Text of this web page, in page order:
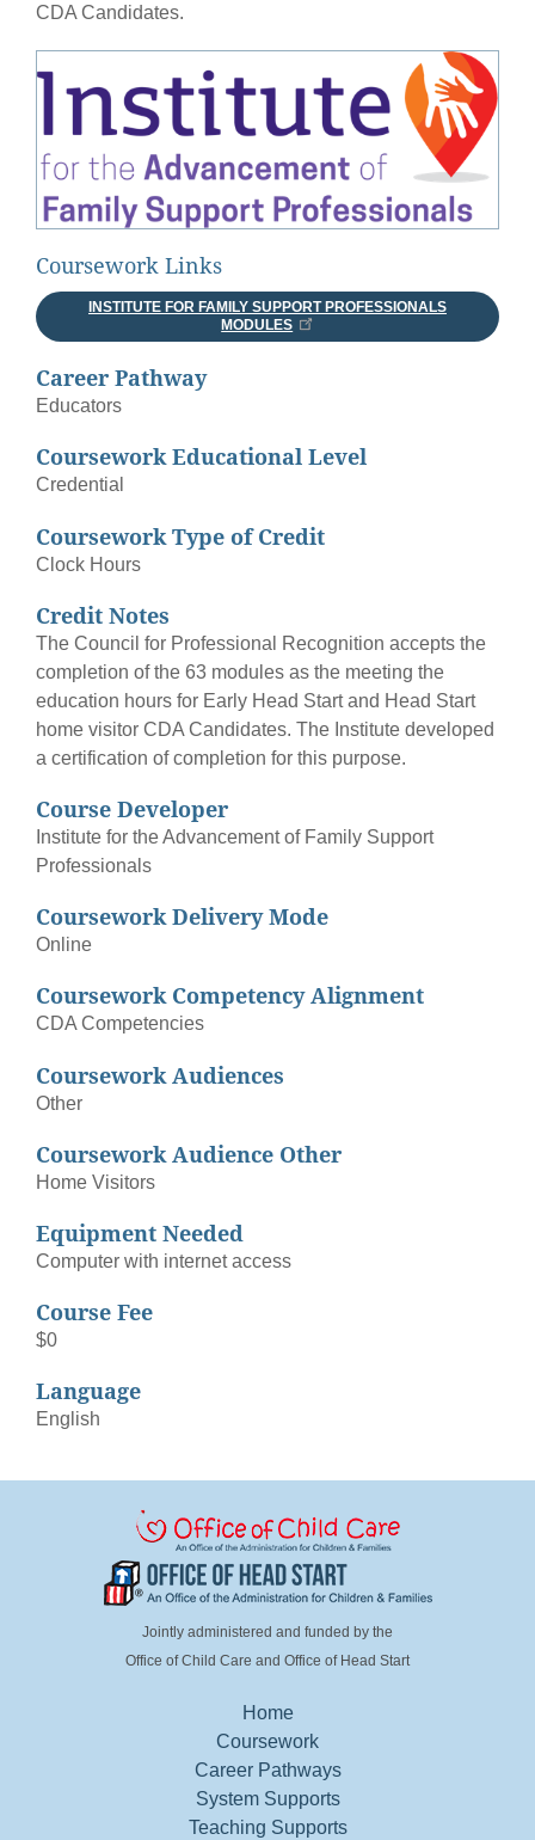
CDA Candidates.
Coursework Links
INSTITUTE FOR FAMILY SUPPORT PROFESSIONALS
MODULES
Career Pathway
Educators
Coursework Educational Level
Credential
Coursework Type of Credit
Clock Hours
Credit Notes
The Council for Professional Recognition accepts the
completion of the 63 modules as the meeting the
education hours for Early Head Start and Head Start
home visitor CDA Candidates. The Institute developed
a certification of completion for this purpose.
Course Developer
Institute for the Advancement of Family Support
Professionals
Coursework Delivery Mode
Online
Coursework Competency Alignment
CDA Competencies
Coursework Audiences
Other
Coursework Audience Other
Home Visitors
Equipment Needed
Computer with internet access
Course Fee
$0
Language
English
Jointly administered and funded by the
Office of Child Care and Office of Head Start
Home
Coursework
Career Pathways
System Supports
Teaching Supports